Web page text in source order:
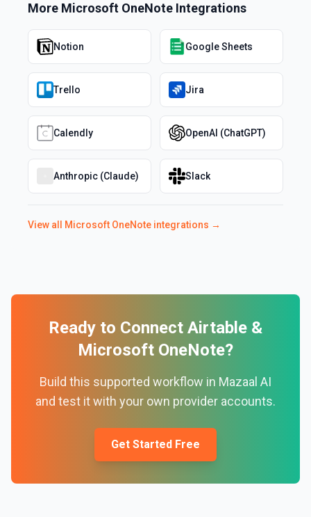
More Microsoft OneNote Integrations
Notion Google Sheets
Trello Jira
Calendly OpenAI (ChatGPT)
Anthropic (Claude) Slack
View all Microsoft OneNote integrations →
Ready to Connect Airtable &
Microsoft OneNote?
Build this supported workflow in Mazaal AI
and test it with your own provider accounts.
Get Started Free